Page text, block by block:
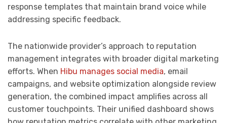
response templates that maintain brand voice while
addressing specific feedback.
The nationwide provider’s approach to reputation
management integrates with broader digital marketing
efforts. When Hibu manages social media, email
campaigns, and website optimization alongside review
generation, the combined impact amplifies across all
customer touchpoints. Their unified dashboard shows